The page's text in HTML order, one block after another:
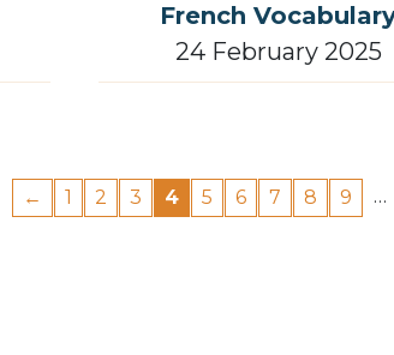
French
24 February 2025
← 1 2 3 4 5 6 7 8 9 …